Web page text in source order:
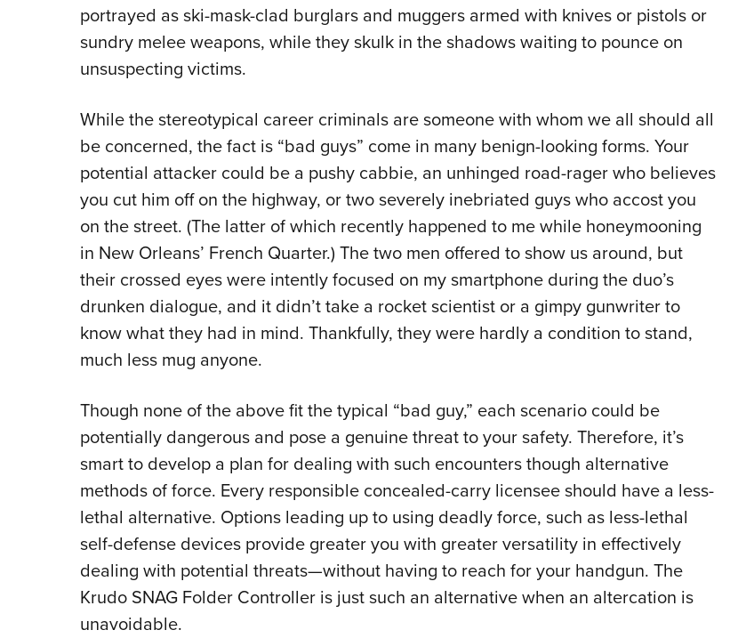
portrayed as ski-mask-clad burglars and muggers armed with knives or pistols or
sundry melee weapons, while they skulk in the shadows waiting to pounce on
unsuspecting victims.
While the stereotypical career criminals are someone with whom we all should all
be concerned, the fact is “bad guys” come in many benign-looking forms. Your
potential attacker could be a pushy cabbie, an unhinged road-rager who believes
you cut him off on the highway, or two severely inebriated guys who accost you
on the street. (The latter of which recently happened to me while honeymooning
in New Orleans’ French Quarter.) The two men offered to show us around, but
their crossed eyes were intently focused on my smartphone during the duo’s
drunken dialogue, and it didn’t take a rocket scientist or a gimpy gunwriter to
know what they had in mind. Thankfully, they were hardly a condition to stand,
much less mug anyone.
Though none of the above fit the typical “bad guy,” each scenario could be
potentially dangerous and pose a genuine threat to your safety. Therefore, it’s
smart to develop a plan for dealing with such encounters though alternative
methods of force. Every responsible concealed-carry licensee should have a less-
lethal alternative. Options leading up to using deadly force, such as less-lethal
self-defense devices provide greater you with greater versatility in effectively
dealing with potential threats—without having to reach for your handgun. The
Krudo SNAG Folder Controller is just such an alternative when an altercation is
unavoidable.